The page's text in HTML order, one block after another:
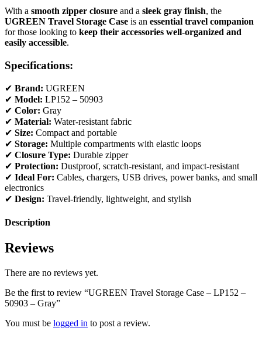
With a smooth zipper closure and a sleek gray finish, the
UGREEN Travel Storage Case is an essential travel companion
for those looking to keep their accessories well-organized and
easily accessible.
Specifications:
✔ Brand: UGREEN
✔ Model: LP152 – 50903
✔ Color: Gray
✔ Material: Water-resistant fabric
✔ Size: Compact and portable
✔ Storage: Multiple compartments with elastic loops
✔ Closure Type: Durable zipper
✔ Protection: Dustproof, scratch-resistant, and impact-resistant
✔ Ideal For: Cables, chargers, USB drives, power banks, and small
electronics
✔ Design: Travel-friendly, lightweight, and stylish
Description
Reviews
There are no reviews yet.
Be the first to review “UGREEN Travel Storage Case – LP152 –
50903 – Gray”
You must be logged in to post a review.